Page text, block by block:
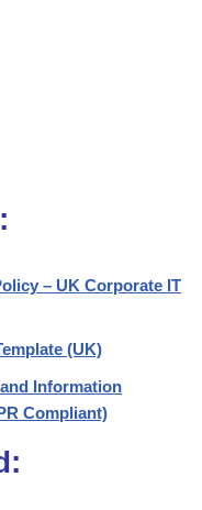
– UK Corporate IT
(UK)
Information
Compliant)